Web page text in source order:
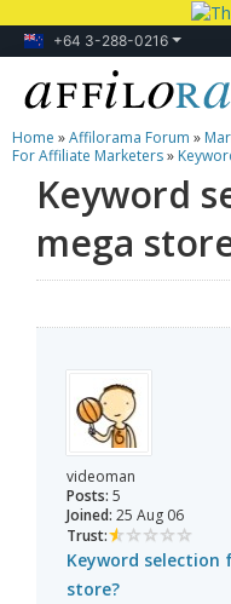
+64 3-288-0216
Lessons
Products
Blog
Home »Affilorama Forum »
For Affiliate Marketers»
Keyword
mega
videoman
Posts: 5
Joined: 25 Aug 06
Trust:
Keyword selection
store?